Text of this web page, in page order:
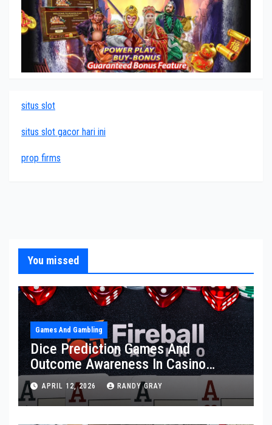
situs slot
situs slot gacor hari ini
prop firms
You missed
Games And Gambling
Dice Prediction Games And
Outcome Awareness In Casino
Fireball Environments
APRIL 12, 2026 RANDY GRAY